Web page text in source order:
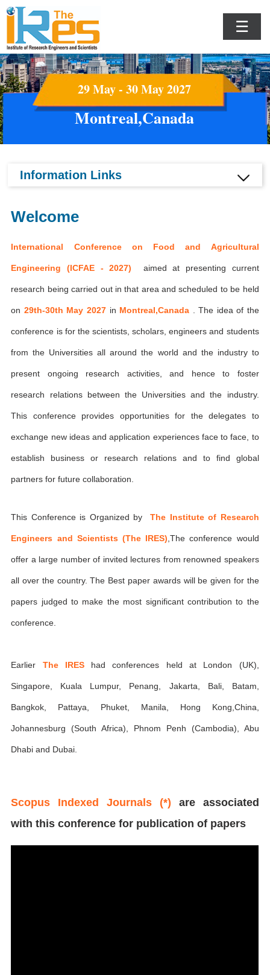
☰
29 May - 30 May 2027
Montreal,Canada
Information Links
Welcome
International Conference on Food and Agricultural
Engineering (ICFAE - 2027) aimed at presenting current
research being carried out in that area and scheduled to be held
on 29th-30th May 2027 in Montreal,Canada . The idea of the
conference is for the scientists, scholars, engineers and students
from the Universities all around the world and the industry to
present ongoing research activities, and hence to foster
research relations between the Universities and the industry.
This conference provides opportunities for the delegates to
exchange new ideas and application experiences face to face, to
establish business or research relations and to find global
partners for future collaboration.
This Conference is Organized byThe Institute of Research
Engineers and Scientists (The IRES) ,The conference would
offer a large number of invited lectures from renowned speakers
all over the country. The Best paper awards will be given for the
papers judged to make the most significant contribution to the
conference.
Earlier The IREShad conferences held at London (UK),
Singapore, Kuala Lumpur, Penang, Jakarta, Bali, Batam,
Bangkok, Pattaya, Phuket, Manila, Hong Kong,China,
Johannesburg (South Africa), Phnom Penh (Cambodia), Abu
Dhabi and Dubai.
Scopus Indexed Journals (*) are associated
with this conference for publication of papers